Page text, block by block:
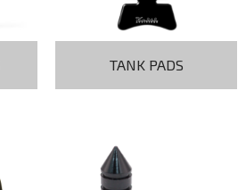
TANK PADS